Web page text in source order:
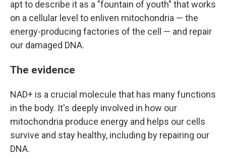
apt to describe it as a "fountain of youth" that works
on a cellular level to enliven mitochondria — the
energy-producing factories of the cell — and repair
our damaged DNA.
The evidence
NAD+ is a crucial molecule that has many functions
in the body. It's deeply involved in how our
mitochondria produce energy and helps our cells
survive and stay healthy, including by repairing our
DNA.